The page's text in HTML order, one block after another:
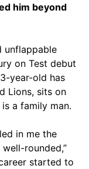
him beyond
unflappable
on Test debut
year-old has
Lions, sits on
is a family man.
in me the
rounded,”
started to